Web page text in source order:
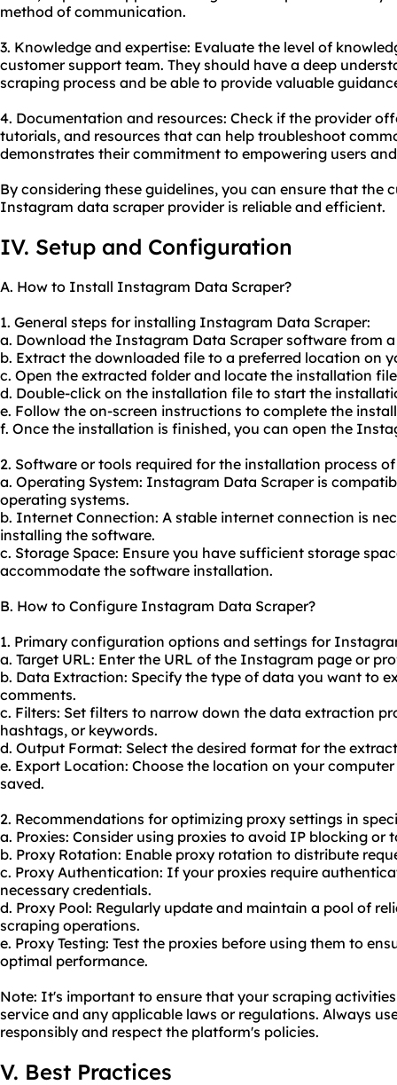
method of communication.
3. Knowledge and expertise: Evaluate the level of
customer support team. They should have a deep
scraping process and be able to provide valuable
4. Documentation and resources: Check if the provider
tutorials, and resources that can help troubleshoot
demonstrates their commitment to empowering users
By considering these guidelines, you can ensure that the
Instagram data scraper provider is reliable and efficient.
IV. Setup and Configuration
A. How to Install Instagram Data Scraper?
1. General steps for installing Instagram Data Scraper:
a. Download the Instagram Data Scraper software from
b. Extract the downloaded file to a preferred location on
c. Open the extracted folder and locate the installation
d. Double-click on the installation file to start the
e. Follow the on-screen instructions to complete the
f. Once the installation is finished, you can open the
2. Software or tools required for the installation process
a. Operating System: Instagram Data Scraper is
operating systems.
b. Internet Connection: A stable internet connection is
installing the software.
c. Storage Space: Ensure you have sufficient storage
accommodate the software installation.
B. How to Configure Instagram Data Scraper?
1. Primary configuration options and settings for
a. Target URL: Enter the URL of the Instagram page or
b. Data Extraction: Specify the type of data you want to
comments.
c. Filters: Set filters to narrow down the data extraction
hashtags, or keywords.
d. Output Format: Select the desired format for the
e. Export Location: Choose the location on your
saved.
2. Recommendations for optimizing proxy settings in
a. Proxies: Consider using proxies to avoid IP blocking or
b. Proxy Rotation: Enable proxy rotation to distribute
c. Proxy Authentication: If your proxies require
necessary credentials.
d. Proxy Pool: Regularly update and maintain a pool of
scraping operations.
e. Proxy Testing: Test the proxies before using them to
optimal performance.
Note: It's important to ensure that your scraping
service and any applicable laws or regulations. Always
responsibly and respect the platform's policies.
V. Best Practices